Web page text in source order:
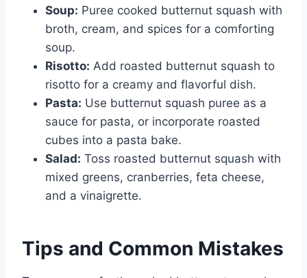
Soup: Puree cooked butternut squash with
broth, cream, and spices for a comforting
soup.
Risotto: Add roasted butternut squash to
risotto for a creamy and flavorful dish.
Pasta: Use butternut squash puree as a
sauce for pasta, or incorporate roasted
cubes into a pasta bake.
Salad: Toss roasted butternut squash with
mixed greens, cranberries, feta cheese,
and a vinaigrette.
Tips and Common Mistakes